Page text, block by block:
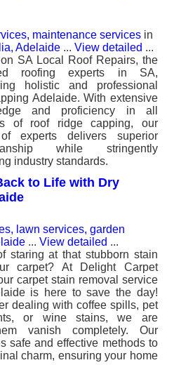
maintenance services in
Adelaide ... View detailed ...
SA Local Roof Repairs, the
roofing experts in SA,
holistic and professional
Adelaide. With extensive
and proficiency in all
of roof ridge capping, our
experts delivers superior
while stringently
industry standards.
to Life with Dry
lawn services, garden
... View detailed ...
staring at that stubborn stain
carpet? At Delight Carpet
carpet stain removal service
is here to save the day!
dealing with coffee spills, pet
or wine stains, we are
vanish completely. Our
safe and effective methods to
charm, ensuring your home